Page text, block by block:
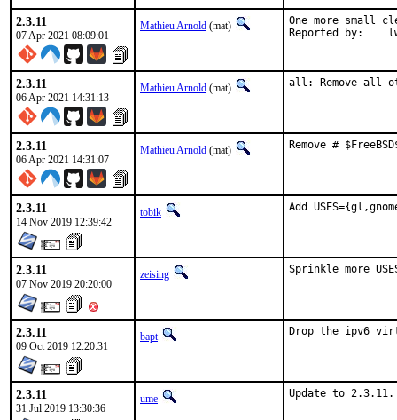
2.3.11
07 Apr 2021 08:09:01
Mathieu Arnold (mat)
One more small
2.3.11
06 Apr 2021 14:31:13
Mathieu Arnold (mat) all: Remove all
2.3.11
06 Apr 2021 14:31:07
Mathieu Arnold (mat) Remove #
2.3.11
14 Nov 2019 12:39:42
tobik Add
2.3.11
07 Nov 2019 20:20:00
zeising Sprinkle more
2.3.11
09 Oct 2019 12:20:31
bapt Drop the ipv6
2.3.11
31 Jul 2019 13:30:36
ume Update to 2.3.11.